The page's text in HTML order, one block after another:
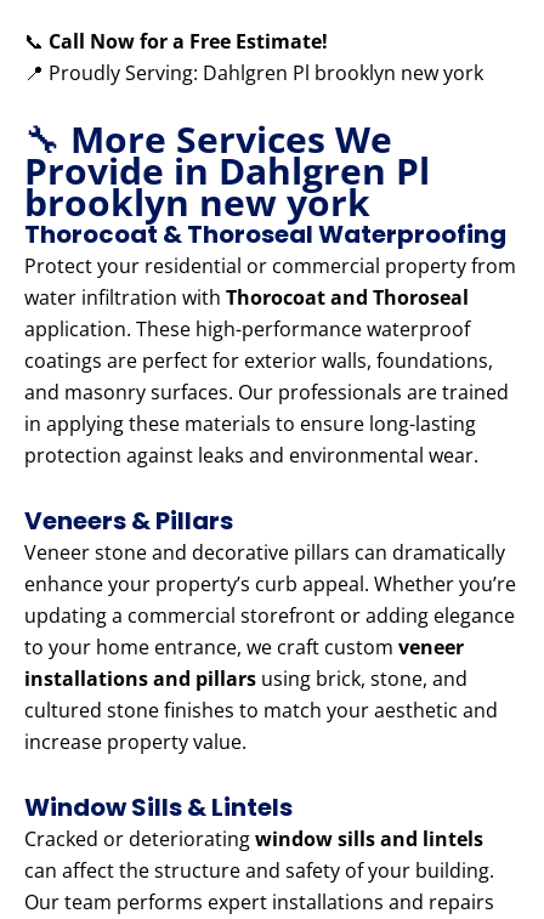
📞 Call Now for a Free Estimate!
📍 Proudly Serving: Dahlgren Pl brooklyn new york
🔧 More Services We
Provide in Dahlgren Pl
brooklyn new york
Thorocoat & Thoroseal Waterproofing
Protect your residential or commercial property from
water infiltration with Thorocoat and Thoroseal
application. These high-performance waterproof
coatings are perfect for exterior walls, foundations,
and masonry surfaces. Our professionals are trained
in applying these materials to ensure long-lasting
protection against leaks and environmental wear.
Veneers & Pillars
Veneer stone and decorative pillars can dramatically
enhance your property’s curb appeal. Whether you’re
updating a commercial storefront or adding elegance
to your home entrance, we craft custom veneer
installations and pillars using brick, stone, and
cultured stone finishes to match your aesthetic and
increase property value.
Window Sills & Lintels
Cracked or deterioratingwindow sills and lintels
can affect the structure and safety of your building.
Our team performs expert installations and repairs